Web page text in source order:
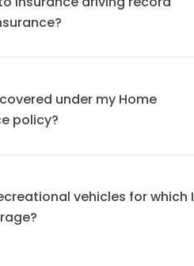
under my Home
policy?
vehicles for which I